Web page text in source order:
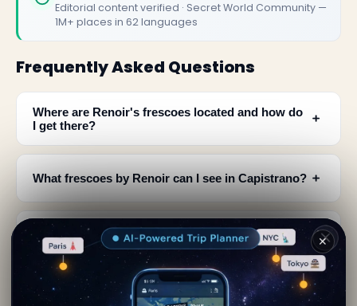
Editorial content verified · Secret World Community —
1M+ places in 62 languages
Frequently Asked Questions
Where are Renoir's frescoes located and how do
I get there?
﹢
What frescoes by Renoir can I see in Capistrano? ﹢
When was Renoir in Italy and why did he visit
Capistrano?
﹢
How were these Renoir frescoes discovered? ﹢
✕